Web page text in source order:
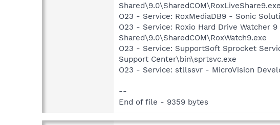
Shared\9.0\SharedCOM\RoxLiveShare9.exe
O23 - Service: RoxMediaDB9 - Sonic
O23 - Service: Roxio Hard Drive Watcher
Shared\9.0\SharedCOM\RoxWatch9.exe
O23 - Service: SupportSoft Sprocket
Support Center\bin\sprtsvc.exe
O23 - Service: stllssvr - MicroVision
--
End of file - 9359 bytes